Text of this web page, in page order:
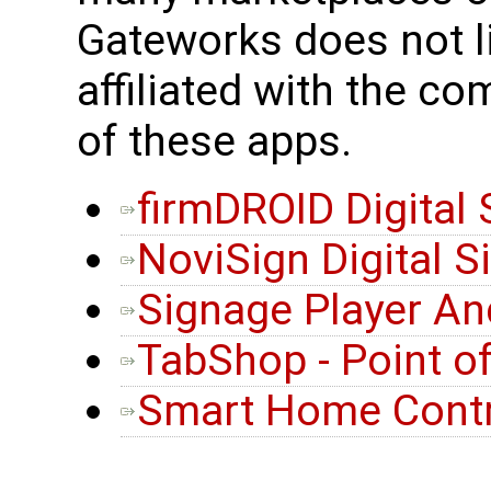
Gateworks does not
affiliated with the
of these apps.
firmDROID Digital
NoviSign Digital
Signage Player
TabShop - Point
Smart Home